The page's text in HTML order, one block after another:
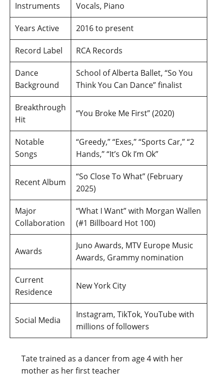
Instruments Vocals, Piano
Years Active 2016 to present
Record Label RCA Records
Dance
Background
School of Alberta Ballet, “So You
Think You Can Dance” finalist
Breakthrough
Hit
“You Broke Me First” (2020)
Notable
Songs
“Greedy,” “Exes,” “Sports Car,” “2
Hands,” “It’s Ok I’m Ok”
Recent Album
“So Close To What” (February
2025)
Major
Collaboration
“What I Want” with Morgan Wallen
(#1 Billboard Hot 100)
Awards
Juno Awards, MTV Europe Music
Awards, Grammy nomination
Current
Residence
New York City
Social Media
Instagram, TikTok, YouTube with
millions of followers
Tate trained as a dancer from age 4 with her
mother as her first teacher